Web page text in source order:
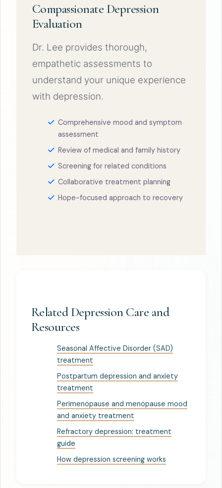
Compassionate Depression
Evaluation
Dr. Lee provides thorough,
empathetic assessments to
understand your unique experience
with depression.
Comprehensive mood and symptom
assessment
Review of medical and family history
Screening for related conditions
Collaborative treatment planning
Hope-focused approach to recovery
Related Depression Care and
Resources
Seasonal Affective Disorder (SAD)
treatment
Postpartum depression and anxiety
treatment
Perimenopause and menopause mood
and anxiety treatment
Refractory depression: treatment
guide
How depression screening works